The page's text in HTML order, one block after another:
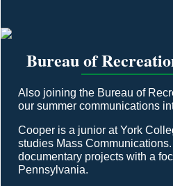
Bureau of
Also joining the Bureau of
our summer communications
Cooper is a junior at York
studies Mass
documentary projects with a
Pennsylvania.